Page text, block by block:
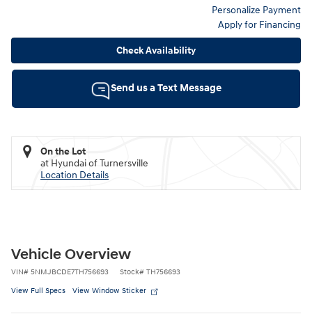
Personalize Payment
Apply for Financing
Check Availability
Send us a Text Message
On the Lot
at Hyundai of Turnersville
Location Details
Vehicle Overview
VIN# 5NMJBCDE7TH756693 Stock# TH756693
View Full Specs View Window Sticker